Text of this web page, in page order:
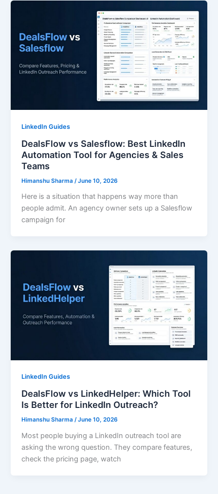
LinkedIn Guides
DealsFlow vs Salesflow: Best LinkedIn
Automation Tool for Agencies & Sales
Teams
Himanshu Sharma /June 10, 2026
Here is a situation that happens way more than
people admit. An agency owner sets up a Salesflow
campaign for
LinkedIn Guides
DealsFlow vs LinkedHelper: Which Tool
Is Better for LinkedIn Outreach?
Himanshu Sharma/June 10, 2026
Most people buying a LinkedIn outreach tool are
asking the wrong question. They compare features,
check the pricing page, watch